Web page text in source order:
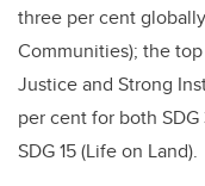
three per cent
Communities); the
Justice and Strong
per cent for both
SDG 15 (Life on Land).